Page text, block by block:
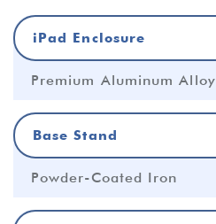
iPad Enclosure
Premium Aluminum Alloy
Base Stand
Powder-Coated Iron